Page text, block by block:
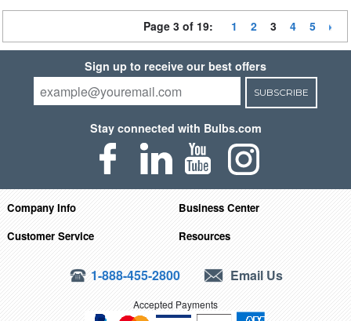
Page 3 of 19: 1 2 3 4 5
Sign up to receive our best offers
SUBSCRIBE
Stay connected with Bulbs.com
Company Info
Business Center
Customer Service
Resources
1-888-455-2800 Email Us
Accepted Payments